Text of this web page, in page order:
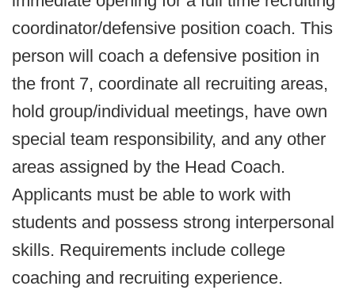
coordinator/defensive position coach. This
person will coach a defensive position in
the front 7, coordinate all recruiting areas,
hold group/individual meetings, have own
special team responsibility, and any other
areas assigned by the Head Coach.
Applicants must be able to work with
students and possess strong interpersonal
skills. Requirements include college
coaching and recruiting experience.